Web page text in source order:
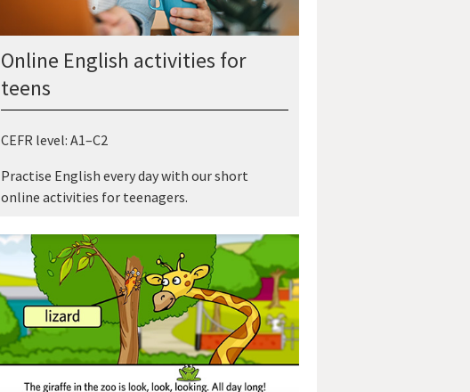
Online English activities for
teens
CEFR level: A1–C2
Practise English every day with our short
online activities for teenagers.